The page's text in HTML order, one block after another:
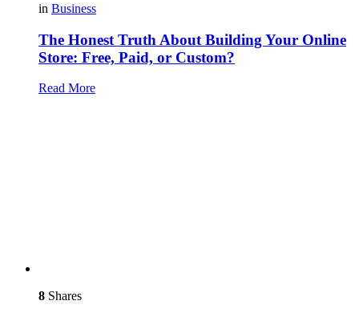
in Business
The Honest Truth About Building Your Online
Store: Free, Paid, or Custom?
Read More
8 Shares